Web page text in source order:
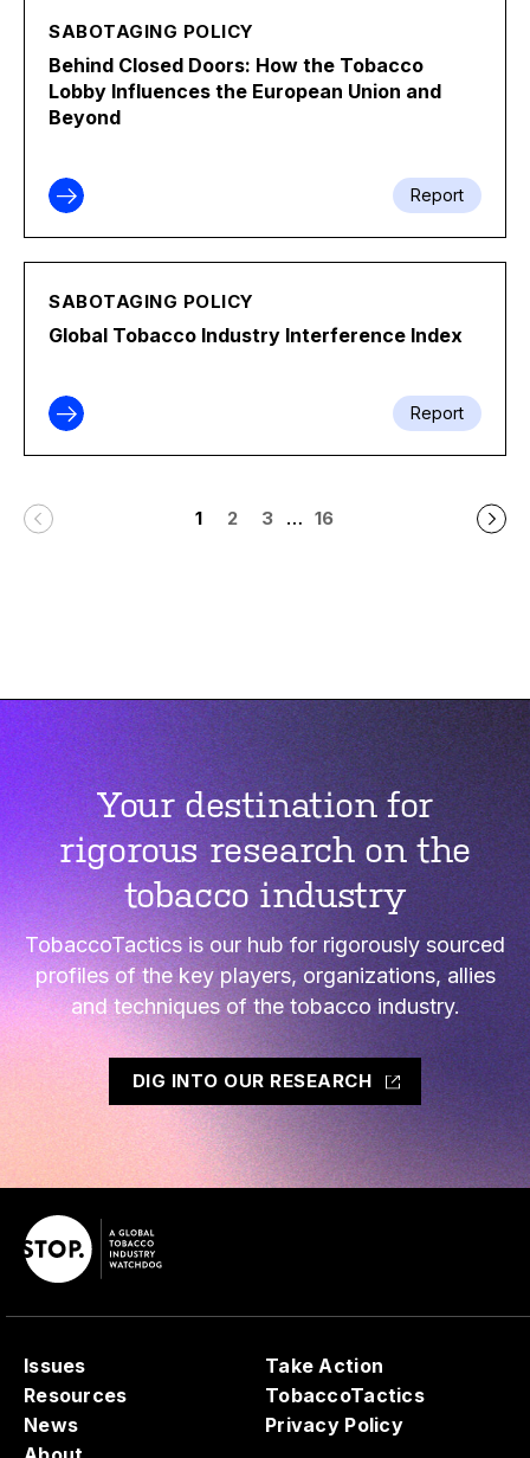
SABOTAGING POLICY
Behind Closed Doors: How the Tobacco
Lobby Influences the European Union and
Beyond
Report
SABOTAGING POLICY
Global Tobacco Industry Interference Index
Report
1 2 3 … 16
Your destination for
rigorous research on the
tobacco industry
TobaccoTactics is our hub for rigorously sourced
profiles of the key players, organizations, allies
and techniques of the tobacco industry.
DIG INTO OUR RESEARCH
Issues
Resources
News
Take Action
TobaccoTactics
Privacy Policy